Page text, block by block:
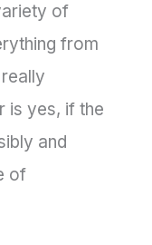
of
from
is yes, if the
and
of